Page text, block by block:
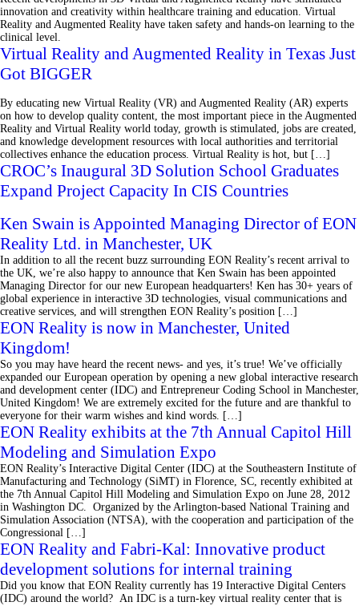
innovation and creativity within healthcare training and education. Virtual
Reality and Augmented Reality have taken safety and hands-on learning to the
clinical level.
Virtual Reality and Augmented Reality in Texas Just
Got BIGGER
By educating new Virtual Reality (VR) and Augmented Reality (AR) experts
on how to develop quality content, the most important piece in the Augmented
Reality and Virtual Reality world today, growth is stimulated, jobs are created,
and knowledge development resources with local authorities and territorial
collectives enhance the education process. Virtual Reality is hot, but […]
CROC’s Inaugural 3D Solution School Graduates
Expand Project Capacity In CIS Countries
Ken Swain is Appointed Managing Director of EON
Reality Ltd. in Manchester, UK
In addition to all the recent buzz surrounding EON Reality’s recent arrival to
the UK, we’re also happy to announce that Ken Swain has been appointed
Managing Director for our new European headquarters! Ken has 30+ years of
global experience in interactive 3D technologies, visual communications and
creative services, and will strengthen EON Reality’s position […]
EON Reality is now in Manchester, United
Kingdom!
So you may have heard the recent news- and yes, it’s true! We’ve officially
expanded our European operation by opening a new global interactive research
and development center (IDC) and Entrepreneur Coding School in Manchester,
United Kingdom! We are extremely excited for the future and are thankful to
everyone for their warm wishes and kind words. […]
EON Reality exhibits at the 7th Annual Capitol Hill
Modeling and Simulation Expo
EON Reality’s Interactive Digital Center (IDC) at the Southeastern Institute of
Manufacturing and Technology (SiMT) in Florence, SC, recently exhibited at
the 7th Annual Capitol Hill Modeling and Simulation Expo on June 28, 2012
in Washington DC. Organized by the Arlington-based National Training and
Simulation Association (NTSA), with the cooperation and participation of the
Congressional […]
EON Reality and Fabri-Kal: Innovative product
development solutions for internal training
Did you know that EON Reality currently has 19 Interactive Digital Centers
(IDC) around the world? An IDC is a turn-key virtual reality center that is